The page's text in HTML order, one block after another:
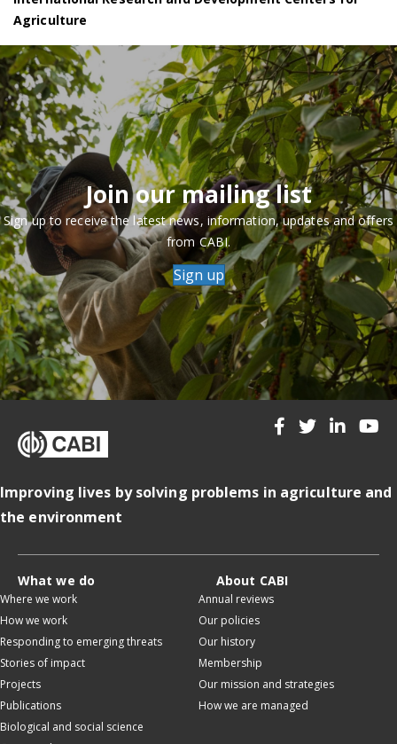
Agriculture
Join our mailing list
Sign up to receive the latest news, information, updates and offers
from CABI.
Sign up
Improving lives by solving problems in agriculture and
the environment
What we do
Where we work
How we work
Responding to emerging threats
Stories of impact
Projects
Publications
Biological and social science
About CABI
Annual reviews
Our policies
Our history
Membership
Our mission and strategies
How we are managed